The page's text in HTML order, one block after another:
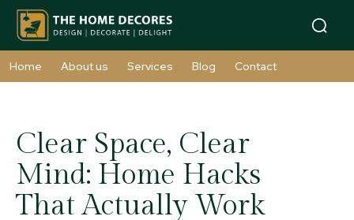
Home About us Services Blog Contact
Clear Space, Clear
Mind: Home Hacks
That Actually Work